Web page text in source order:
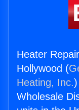
Heater
Hollywood (
Heating, Inc.
Wholesale